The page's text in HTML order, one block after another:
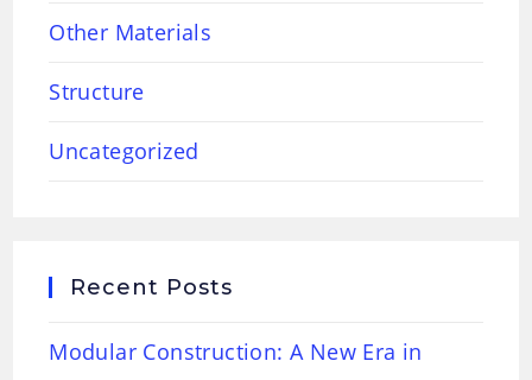
Other Materials
Structure
Uncategorized
Recent Posts
Modular Construction: A New Era in